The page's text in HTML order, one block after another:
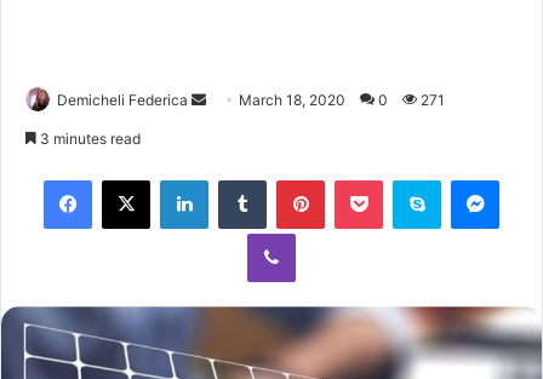
Demicheli Federica March 18, 2020 0 271
3 minutes read